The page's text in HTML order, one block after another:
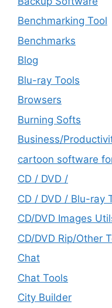
Benchmarking Tool
Benchmarks
Blog
Blu-ray Tools
Browsers
Burning Softs
‎Business/
cartoon software
CD / DVD /
CD / DVD / Blu-ray
CD/DVD Images
CD/DVD Rip/Other
Chat
Chat Tools
City Builder